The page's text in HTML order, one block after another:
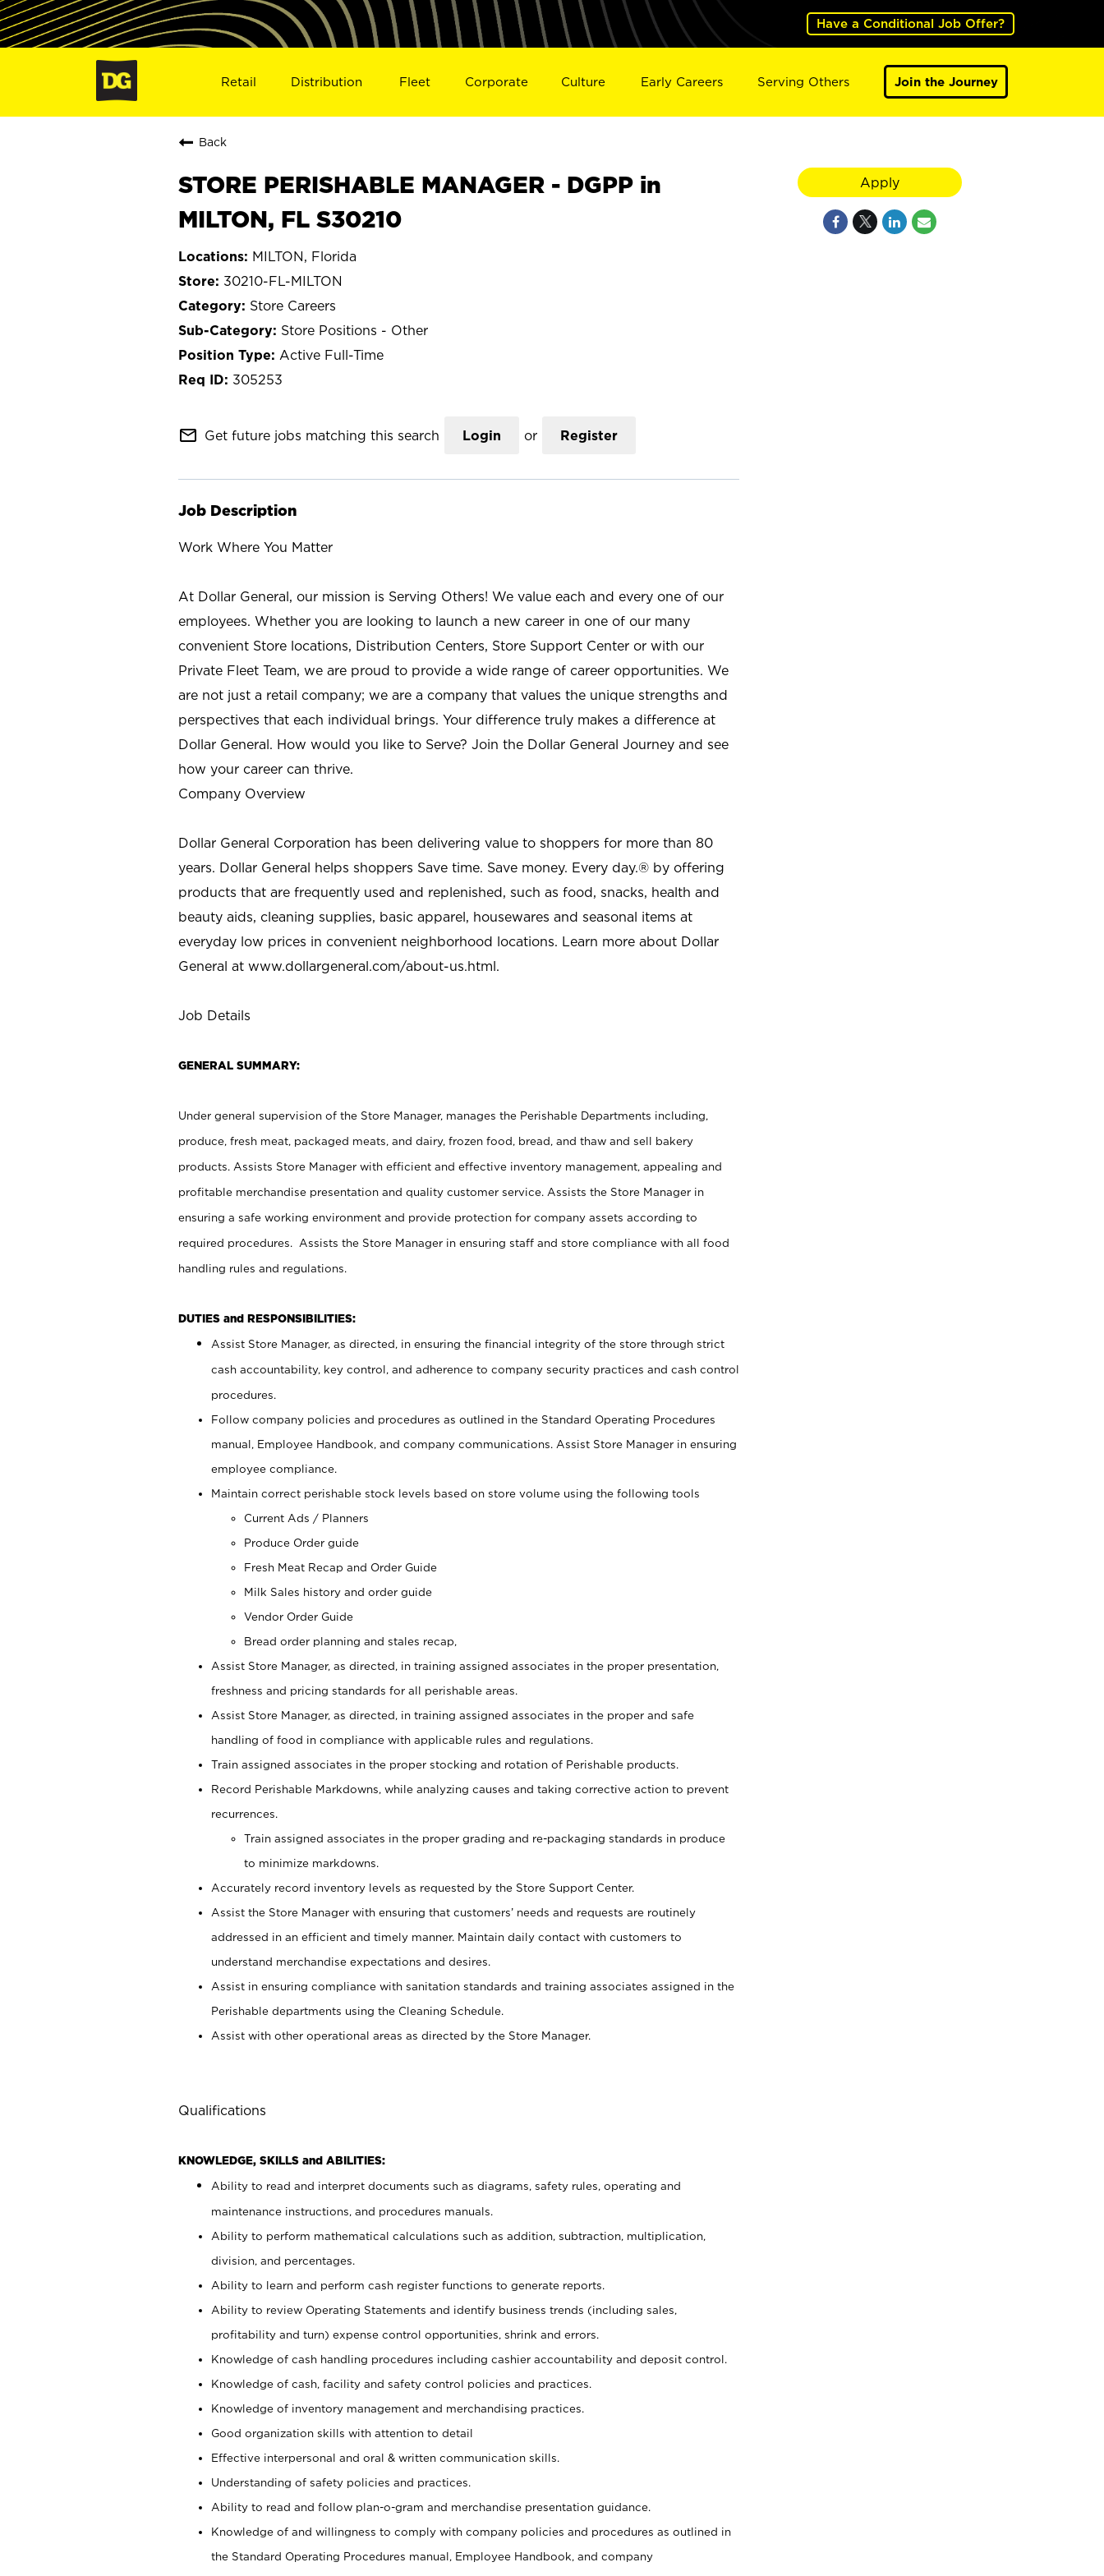
Have a Conditional Job Offer?
Retail Distribution Fleet Corporate Culture Early Careers Serving Others Join the Journey
Back
STORE PERISHABLE MANAGER - DGPP in
MILTON, FL S30210
MILTON, Florida
30210-FL-MILTON
Store Careers
Store Positions - Other
Active Full-Time
305253
mail_outline Get future jobs matching this search Login or Register
Job Description
Work Where You Matter
At Dollar General, our mission is Serving Others! We value each and every one of our
employees. Whether you are looking to launch a new career in one of our many
convenient Store locations, Distribution Centers, Store Support Center or with our
Private Fleet Team, we are proud to provide a wide range of career opportunities. We
are not just a retail company; we are a company that values the unique strengths and
perspectives that each individual brings. Your difference truly makes a difference at
Dollar General. How would you like to Serve? Join the Dollar General Journey and see
how your career can thrive.
Company Overview
Dollar General Corporation has been delivering value to shoppers for more than 80
years. Dollar General helps shoppers Save time. Save money. Every day.® by offering
products that are frequently used and replenished, such as food, snacks, health and
beauty aids, cleaning supplies, basic apparel, housewares and seasonal items at
everyday low prices in convenient neighborhood locations. Learn more about Dollar
General at www.dollargeneral.com/about-us.html.
Job Details
GENERAL SUMMARY:
Under general supervision of the Store Manager, manages the Perishable Departments including,
produce, fresh meat, packaged meats, and dairy, frozen food, bread, and thaw and sell bakery
products. Assists Store Manager with efficient and effective inventory management, appealing and
profitable merchandise presentation and quality customer service. Assists the Store Manager in
ensuring a safe working environment and provide protection for company assets according to
required procedures. Assists the Store Manager in ensuring staff and store compliance with all food
handling rules and regulations.
DUTIES and RESPONSIBILITIES:
Assist Store Manager, as directed, in ensuring the financial integrity of the store through strict
cash accountability, key control, and adherence to company security practices and cash control
procedures.
Follow company policies and procedures as outlined in the Standard Operating Procedures
manual, Employee Handbook, and company communications. Assist Store Manager in ensuring
employee compliance.
Maintain correct perishable stock levels based on store volume using the following tools
Current Ads / Planners
Produce Order guide
Fresh Meat Recap and Order Guide
Milk Sales history and order guide
Vendor Order Guide
Bread order planning and stales recap,
Assist Store Manager, as directed, in training assigned associates in the proper presentation,
freshness and pricing standards for all perishable areas.
Assist Store Manager, as directed, in training assigned associates in the proper and safe
handling of food in compliance with applicable rules and regulations.
Train assigned associates in the proper stocking and rotation of Perishable products.
Record Perishable Markdowns, while analyzing causes and taking corrective action to prevent
recurrences.
Train assigned associates in the proper grading and re-packaging standards in produce
to minimize markdowns.
Accurately record inventory levels as requested by the Store Support Center.
Assist the Store Manager with ensuring that customers’ needs and requests are routinely
addressed in an efficient and timely manner. Maintain daily contact with customers to
understand merchandise expectations and desires.
Assist in ensuring compliance with sanitation standards and training associates assigned in the
Perishable departments using the Cleaning Schedule.
Assist with other operational areas as directed by the Store Manager.
Qualifications
KNOWLEDGE, SKILLS and ABILITIES:
Ability to read and interpret documents such as diagrams, safety rules, operating and
maintenance instructions, and procedures manuals.
Ability to perform mathematical calculations such as addition, subtraction, multiplication,
division, and percentages.
Ability to learn and perform cash register functions to generate reports.
Ability to review Operating Statements and identify business trends (including sales,
profitability and turn) expense control opportunities, shrink and errors.
Knowledge of cash handling procedures including cashier accountability and deposit control.
Knowledge of cash, facility and safety control policies and practices.
Knowledge of inventory management and merchandising practices.
Good organization skills with attention to detail
Effective interpersonal and oral & written communication skills.
Understanding of safety policies and practices.
Ability to read and follow plan-o-gram and merchandise presentation guidance.
Knowledge of and willingness to comply with company policies and procedures as outlined in
the Standard Operating Procedures manual, Employee Handbook, and company
Apply